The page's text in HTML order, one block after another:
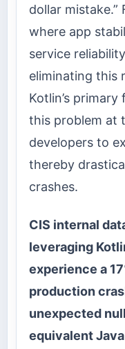
dollar mistake.”
where app
service
eliminating this
Kotlin’s primary
this problem at
developers to
thereby
crashes.
CIS internal
leveraging
experience a
production
unexpected
equivalent